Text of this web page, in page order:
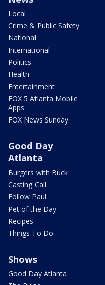
Local
Crime & Public Safety
National
International
Politics
Health
Entertainment
FOX 5 Atlanta Mobile
Apps
FOX News Sunday
Good Day
Atlanta
Burgers with Buck
Casting Call
Follow Paul
Pet of the Day
Recipes
Things To Do
Shows
Good Day Atlanta